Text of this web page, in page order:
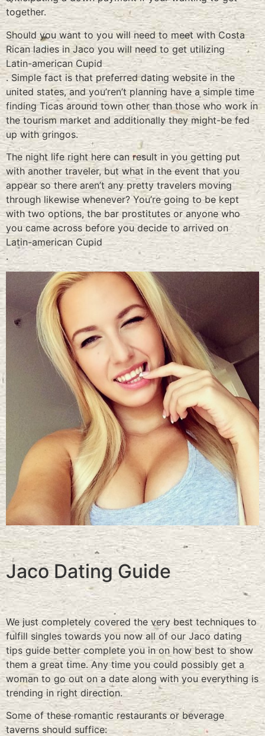
together.
Should you want to you will need to meet with Costa
Rican ladies in Jaco you will need to get utilizing
Latin-american Cupid
. Simple fact is that preferred dating website in the
united states, and you’ren’t planning have a simple time
finding Ticas around town other than those who work in
the tourism market and additionally they might-be fed
up with gringos.
The night life right here can result in you getting put
with another traveler, but what in the event that you
appear so there aren’t any pretty travelers moving
through likewise whenever? You’re going to be kept
with two options, the bar prostitutes or anyone who
you came across before you decide to arrived on
Latin-american Cupid
.
Jaco Dating Guide
We just completely covered the very best techniques to
fulfill singles towards you now all of our Jaco dating
tips guide better complete you in on how best to show
them a great time. Any time you could possibly get a
woman to go out on a date along with you everything is
trending in right direction.
Some of these romantic restaurants or beverage
taverns should suffice: